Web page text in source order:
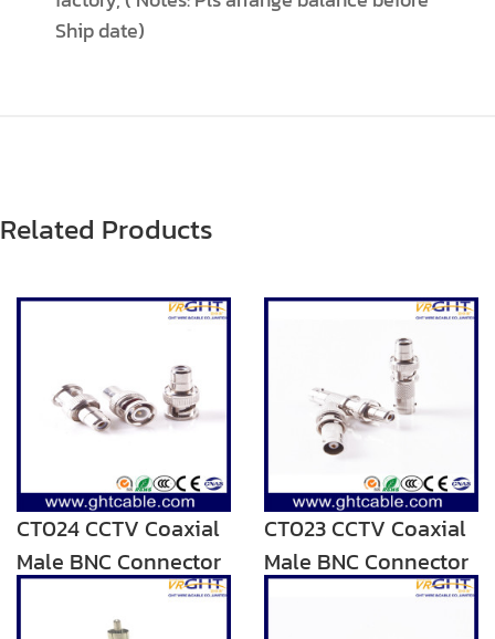
Ship date)
Related Products
CT024 CCTV Coaxial
Male BNC Connector
CT023 CCTV Coaxial
Male BNC Connector